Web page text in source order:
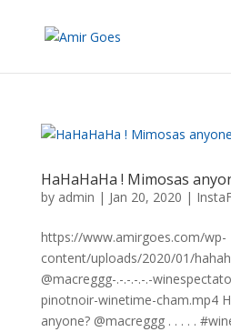
HaHaHaHa ! Mimosas
by admin | Jan 20, 2020 |
https://www.amirgoes.com/wp-
content/uploads/2020/01/
@macreggg-.-.-.-.-.-
pinotnoir-winetime-cham.mp4
anyone? @macreggg . . . . .